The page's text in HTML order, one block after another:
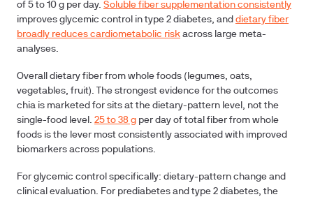
of 5 to 10 g per day. Soluble fiber supplementation consistently
improves glycemic control in type 2 diabetes, and dietary fiber
broadly reduces cardiometabolic risk across large meta-
analyses.
Overall dietary fiber from whole foods (legumes, oats,
vegetables, fruit). The strongest evidence for the outcomes
chia is marketed for sits at the dietary-pattern level, not the
single-food level. 25 to 38 g per day of total fiber from whole
foods is the lever most consistently associated with improved
biomarkers across populations.
For glycemic control specifically: dietary-pattern change and
clinical evaluation. For prediabetes and type 2 diabetes, the